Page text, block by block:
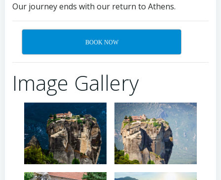
Our journey ends with our return to Athens.
BOOK NOW
Image Gallery